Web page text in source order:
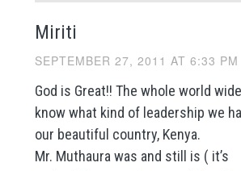
Miriti
SEPTEMBER 27, 2011 AT 6:33 PM
God is Great!! The whole world
know what kind of leadership we
our beautiful country, Kenya.
Mr. Muthaura was and still is ( it’s